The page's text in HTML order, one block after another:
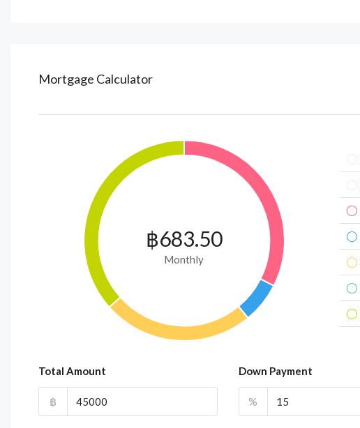
Mortgage Calculator
฿683.50
Monthly
Total Amount
฿
Down Payment
%